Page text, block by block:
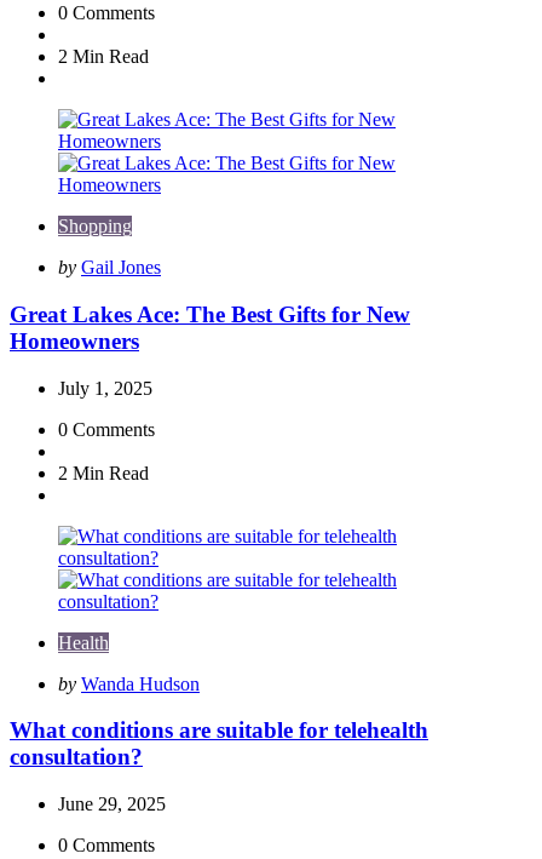
0 Comments
2 Min Read
Shopping
Posted
by Gail Jones
Great Lakes Ace: The Best Gifts for New
Homeowners
July 1, 2025
0 Comments
2 Min Read
Health
Posted
by Wanda Hudson
What conditions are suitable for telehealth
consultation?
June 29, 2025
0 Comments